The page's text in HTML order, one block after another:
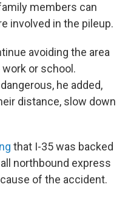
members can
involved in the pileup.
avoiding the area
or school.
he added,
distance, slow down
that I-35 was backed
northbound express
of the accident.